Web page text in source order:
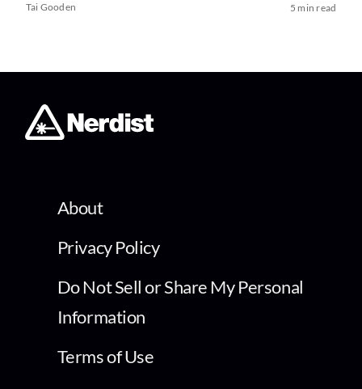
Tai Gooden 5 min read
About
Privacy Policy
Do Not Sell or Share My Personal
Information
Terms of Use